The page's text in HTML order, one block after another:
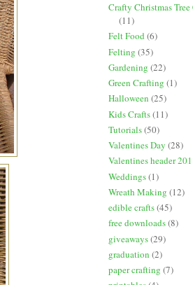
Crafty Christmas
(11)
Felt Food (6)
Felting (35)
Gardening (22)
Green Crafting (1)
Halloween (25)
Kids Crafts(11)
Tutorials(50)
Valentines Day (28)
Valentines header
Weddings(1)
Wreath Making (12)
edible crafts(45)
free downloads(8)
giveaways(29)
graduation (2)
paper crafting (7)